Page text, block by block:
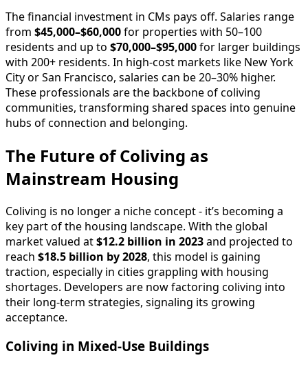
The financial investment in CMs pays off. Salaries range
from $45,000–$60,000for properties with 50–100
residents and up to $70,000–$95,000for larger buildings
with 200+ residents. In high-cost markets like New York
City or San Francisco, salaries can be 20–30% higher.
These professionals are the backbone of coliving
communities, transforming shared spaces into genuine
hubs of connection and belonging.
The Future of Coliving as
Mainstream Housing
Coliving is no longer a niche concept - it’s becoming a
key part of the housing landscape. With the global
market valued at$12.2 billion in 2023and projected to
reach $18.5 billion by 2028, this model is gaining
traction, especially in cities grappling with housing
shortages. Developers are now factoring coliving into
their long-term strategies, signaling its growing
acceptance.
Coliving in Mixed-Use Buildings